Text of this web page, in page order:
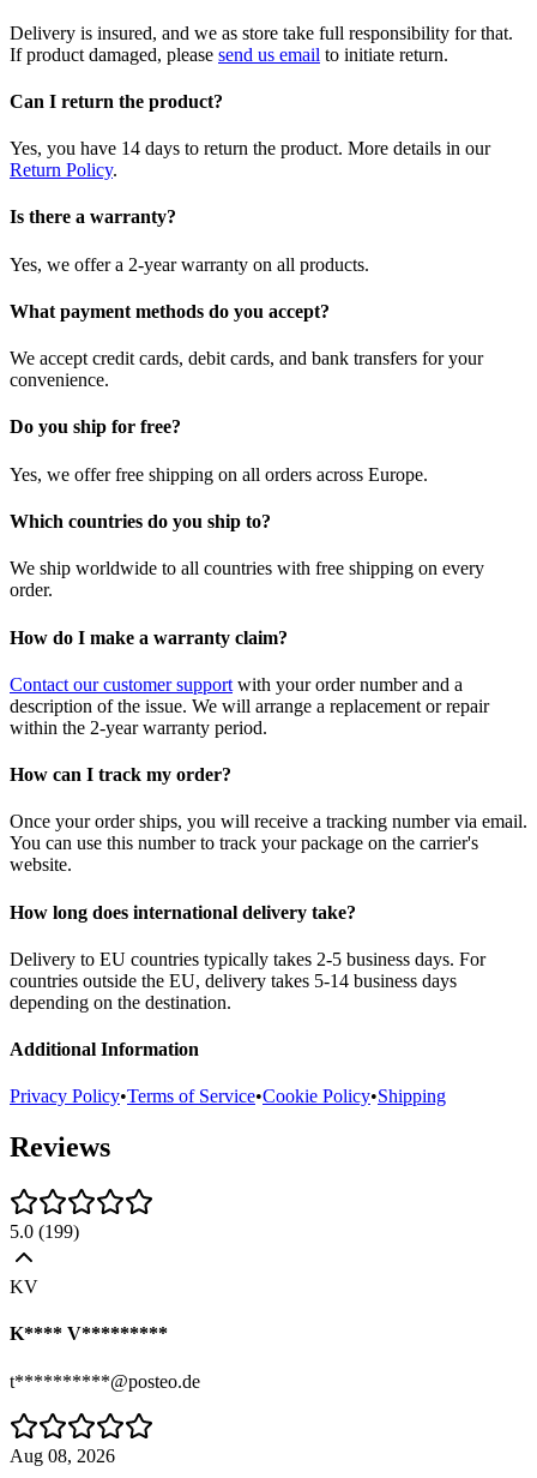
Delivery is insured, and we as store take full responsibility for that.
If product damaged, please send us email to initiate return.
Can I return the product?
Yes, you have 14 days to return the product. More details in our
Return Policy.
Is there a warranty?
Yes, we offer a 2-year warranty on all products.
What payment methods do you accept?
We accept credit cards, debit cards, and bank transfers for your
convenience.
Do you ship for free?
Yes, we offer free shipping on all orders across Europe.
Which countries do you ship to?
We ship worldwide to all countries with free shipping on every
order.
How do I make a warranty claim?
Contact our customer support with your order number and a
description of the issue. We will arrange a replacement or repair
within the 2-year warranty period.
How can I track my order?
Once your order ships, you will receive a tracking number via email.
You can use this number to track your package on the carrier's
website.
How long does international delivery take?
Delivery to EU countries typically takes 2-5 business days. For
countries outside the EU, delivery takes 5-14 business days
depending on the destination.
Additional Information
Privacy Policy•Terms of Service•Cookie Policy•Shipping
Reviews
5.0 (199)
KV
K**** V*********
t**********@posteo.de
Aug 08, 2026